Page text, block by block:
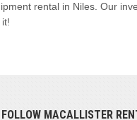
rental in Niles. Our
FOLLOW MACALLISTER